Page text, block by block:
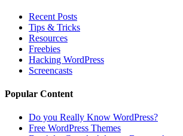
Recent Posts
Tips & Tricks
Resources
Freebies
Hacking WordPress
Screencasts
Popular Content
Do you Really Know WordPress?
Free WordPress Themes